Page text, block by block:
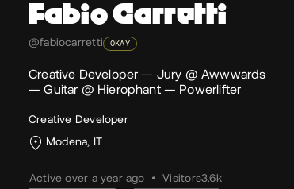
FabioCarretti
@fabiocarretti OKAY
Creative Developer — Jury @ Awwwards
— Guitar @ Hierophant — Powerlifter
Creative Developer
Modena, IT
Active over a year ago • Visitors3.6k